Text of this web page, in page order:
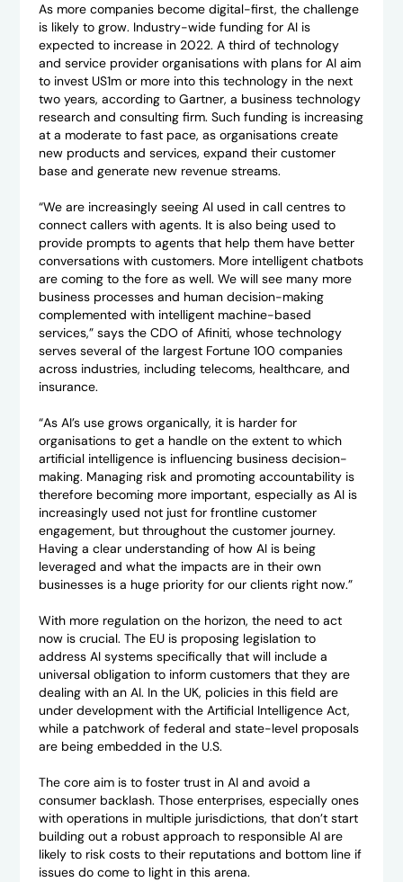
As more companies become digital-first, the challenge
is likely to grow. Industry-wide funding for AI is
expected to increase in 2022. A third of technology
and service provider organisations with plans for AI aim
to invest US1m or more into this technology in the next
two years, according to Gartner, a business technology
research and consulting firm. Such funding is increasing
at a moderate to fast pace, as organisations create
new products and services, expand their customer
base and generate new revenue streams.
“We are increasingly seeing AI used in call centres to
connect callers with agents. It is also being used to
provide prompts to agents that help them have better
conversations with customers. More intelligent chatbots
are coming to the fore as well. We will see many more
business processes and human decision-making
complemented with intelligent machine-based
services,” says the CDO of Afiniti, whose technology
serves several of the largest Fortune 100 companies
across industries, including telecoms, healthcare, and
insurance.
“As AI’s use grows organically, it is harder for
organisations to get a handle on the extent to which
artificial intelligence is influencing business decision-
making. Managing risk and promoting accountability is
therefore becoming more important, especially as AI is
increasingly used not just for frontline customer
engagement, but throughout the customer journey.
Having a clear understanding of how AI is being
leveraged and what the impacts are in their own
businesses is a huge priority for our clients right now.”
With more regulation on the horizon, the need to act
now is crucial. The EU is proposing legislation to
address AI systems specifically that will include a
universal obligation to inform customers that they are
dealing with an AI. In the UK, policies in this field are
under development with the Artificial Intelligence Act,
while a patchwork of federal and state-level proposals
are being embedded in the U.S.
The core aim is to foster trust in AI and avoid a
consumer backlash. Those enterprises, especially ones
with operations in multiple jurisdictions, that don’t start
building out a robust approach to responsible AI are
likely to risk costs to their reputations and bottom line if
issues do come to light in this arena.